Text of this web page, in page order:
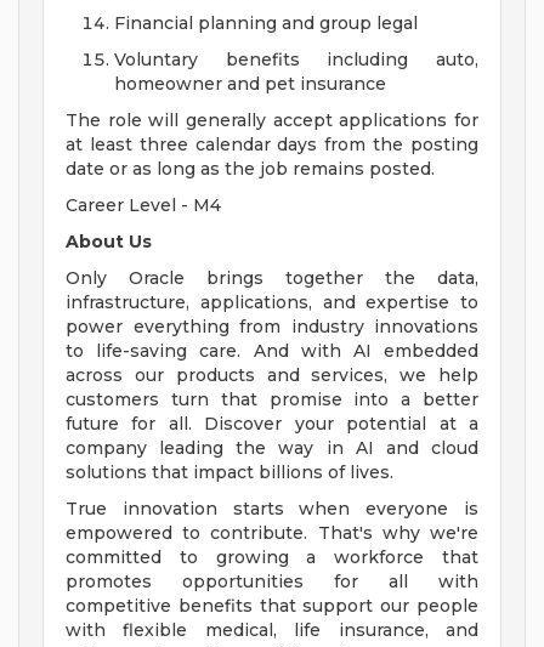
Financial planning and group legal
Voluntary benefits including auto,
homeowner and pet insurance
The role will generally accept applications for
at least three calendar days from the posting
date or as long as the job remains posted.
Career Level - M4
About Us
Only Oracle brings together the data,
infrastructure, applications, and expertise to
power everything from industry innovations
to life-saving care. And with AI embedded
across our products and services, we help
customers turn that promise into a better
future for all. Discover your potential at a
company leading the way in AI and cloud
solutions that impact billions of lives.
True innovation starts when everyone is
empowered to contribute. That's why we're
committed to growing a workforce that
promotes opportunities for all with
competitive benefits that support our people
with flexible medical, life insurance, and